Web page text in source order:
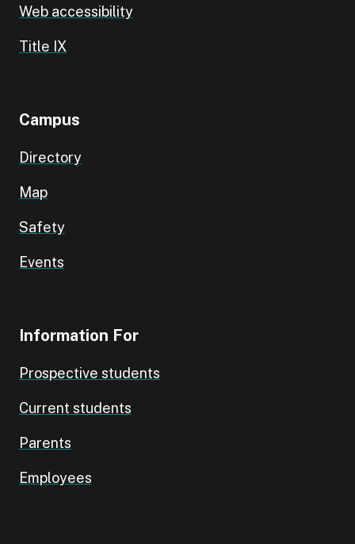
Web accessibility
Title IX
Campus
Directory
Map
Safety
Events
Information For
Prospective students
Current students
Parents
Employees